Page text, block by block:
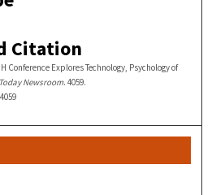
Citation
Conference Explores Technology, Psychology of
Newsroom. 4059.